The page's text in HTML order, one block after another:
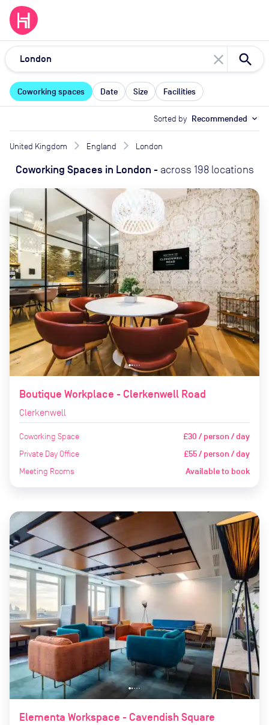
close
Coworking spaces Date Size Facilities
Sorted by Recommended expand_more
United Kingdom England London
Coworking Spaces in London - across 198 locations
Boutique Workplace - Clerkenwell Road
Clerkenwell
Coworking Space £30 / person / day
Private Day Office £55 / person / day
Meeting Rooms Available to book
Elementa Workspace - Cavendish Square